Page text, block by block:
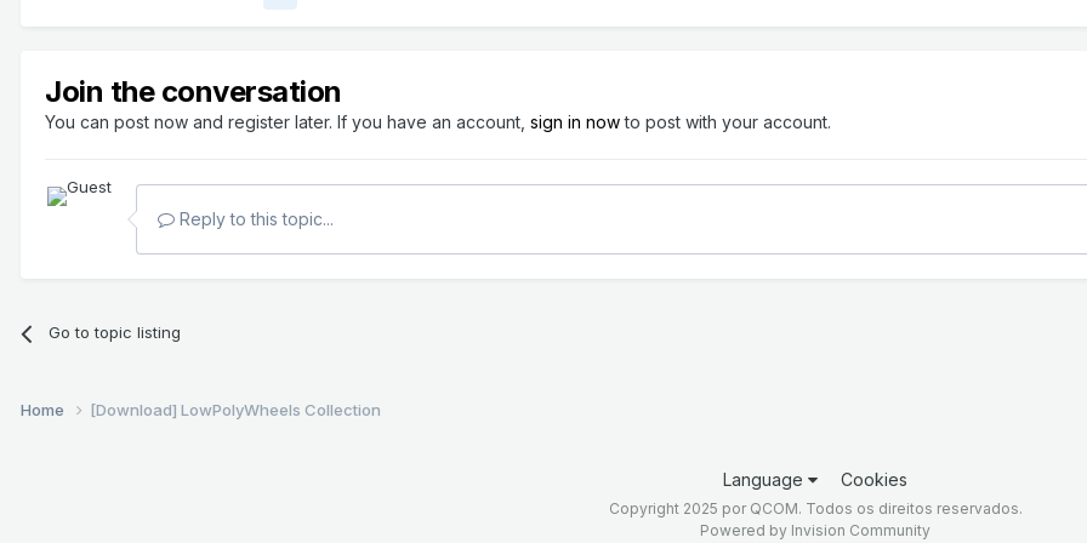
Join the conversation
You can post now and register later. If you have an account, sign in nowto post with your account.
Reply to this topic...
Go to topic listing
Home [Download] LowPolyWheels Collection
Language Cookies
Copyright 2025 por QCOM. Todos os direitos reservados.
Powered by Invision Community